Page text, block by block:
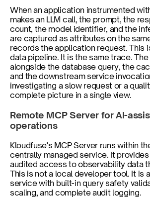
When an application instrumented
makes an LLM call, the prompt, the
count, the model identifier, and the
are captured as attributes on the
records the application request. This
data pipeline. It is the same trace. The
alongside the database query, the
and the downstream service
investigating a slow request or a
complete picture in a single view.
Remote MCP Server for AI-
operations
Kloudfuse's MCP Server runs within
centrally managed service. It
audited access to observability data
This is not a local developer tool. It is
service with built-in query safety
scaling, and complete audit logging.